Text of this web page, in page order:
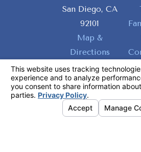
San Diego, CA
92101
Map &
Directions
information purposes only. Nothing on this site
should be taken as legal advice for any
individual case or situation.
This information is not intended to create, and
receipt or viewing does not constitute, an